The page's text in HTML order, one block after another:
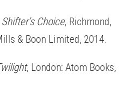
Shifter’s Choice, Richmond,
& Boon Limited, 2014.
, London: Atom Books,